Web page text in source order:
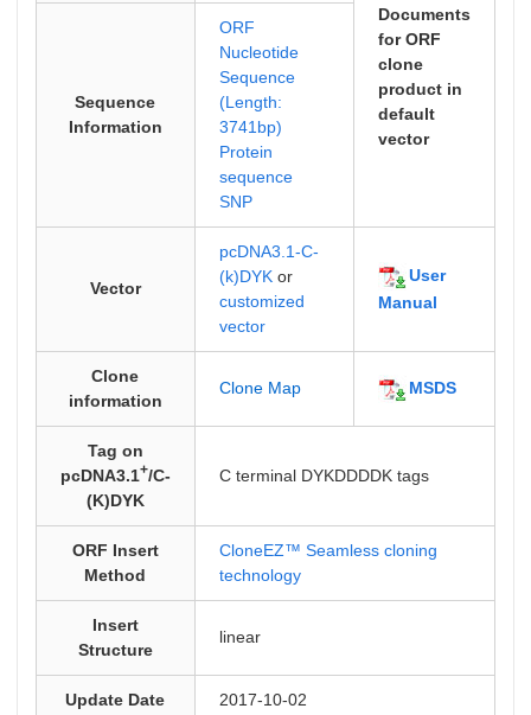
Documents
for ORF
clone
product in
default
vector
Sequence
Information
ORF
Nucleotide
Sequence
(Length:
3741bp)
Protein
sequence
SNP
Vector
pcDNA3.1-C-
(k)DYKor
customized
vector
User
Manual
Clone
information
Clone Map MSDS
Tag on
pcDNA3.1+/C-
(K)DYK
C terminal DYKDDDDK tags
ORF Insert
Method
CloneEZ™ Seamless cloning
technology
Insert
Structure
linear
Update Date 2017-10-02